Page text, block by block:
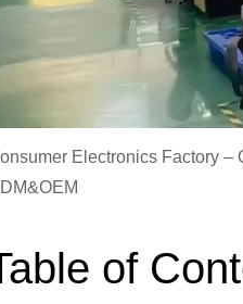
Electronics Factory –
of